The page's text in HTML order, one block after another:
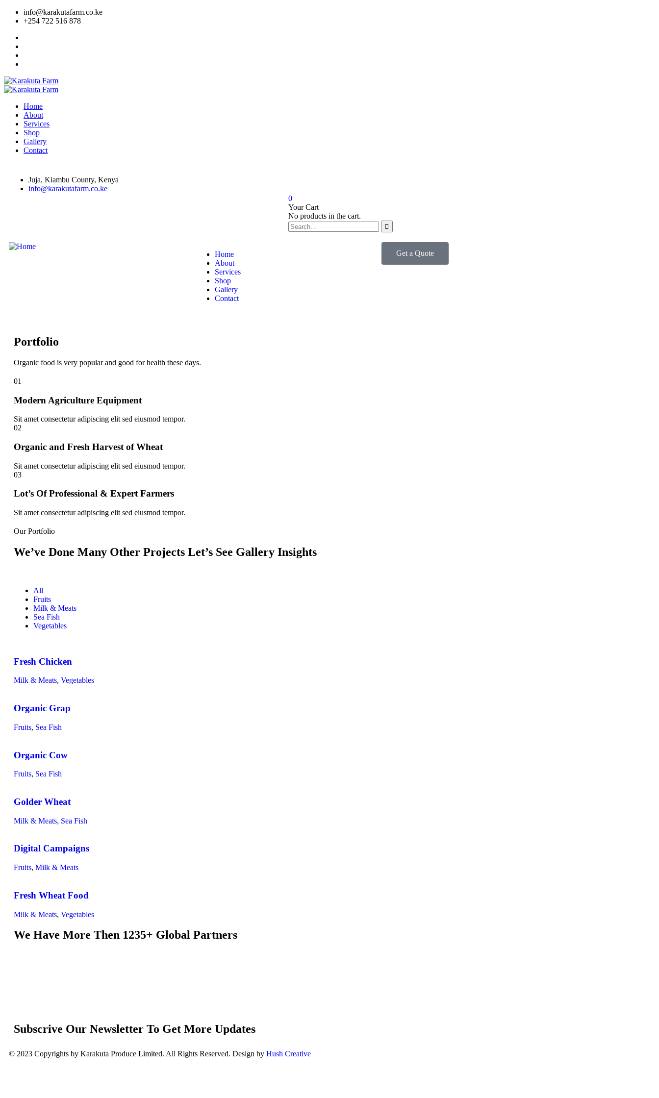
info@karakutafarm.co.ke
+254 722 516 878
Home
About
Services
Shop
Gallery
Contact
Juja, Kiambu County, Kenya
info@karakutafarm.co.ke
0
Your Cart
No products in the cart.
Home
About
Services
Shop
Gallery
Contact
Get a Quote
Portfolio
Organic food is very popular and good for health these days.
01
Modern Agriculture Equipment
Sit amet consectetur adipiscing elit sed eiusmod tempor.
02
Organic and Fresh Harvest of Wheat
Sit amet consectetur adipiscing elit sed eiusmod tempor.
03
Lot’s Of Professional & Expert Farmers
Sit amet consectetur adipiscing elit sed eiusmod tempor.
Our Portfolio
We’ve Done Many Other Projects Let’s See Gallery Insights
All
Fruits
Milk & Meats
Sea Fish
Vegetables
Fresh Chicken
Milk & Meats, Vegetables
Organic Grap
Fruits, Sea Fish
Organic Cow
Fruits, Sea Fish
Golder Wheat
Milk & Meats, Sea Fish
Digital Campaigns
Fruits, Milk & Meats
Fresh Wheat Food
Milk & Meats, Vegetables
We Have More Then 1235+ Global Partners
Subscrive Our Newsletter To Get More Updates
© 2023 Copyrights by Karakuta Produce Limited. All Rights Reserved. Design by Hush Creative